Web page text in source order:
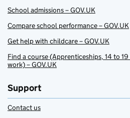
School admissions – GOV.UK
Compare school performance – GOV.UK
Get help with childcare – GOV.UK
Find a course (Apprenticeships, 14 to
work) – GOV.UK
Support
Contact us